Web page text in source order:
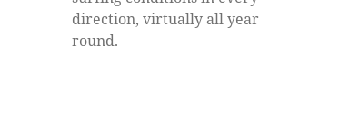
direction, virtually all year
round.